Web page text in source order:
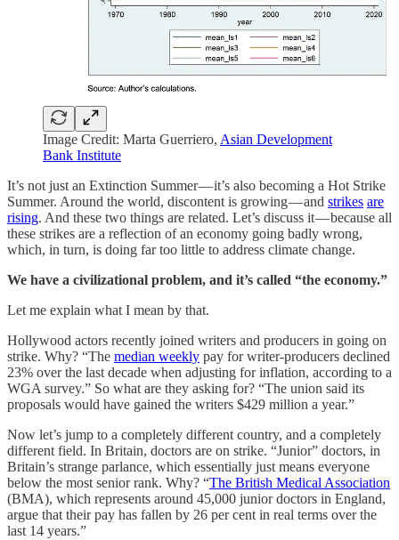
Image Credit: Marta Guerriero, Asian Development
Bank Institute
It’s not just an Extinction Summer — it’s also becoming a Hot Strike
Summer. Around the world, discontent is growing — and strikes are
rising. And these two things are related. Let’s discuss it — because all
these strikes are a reflection of an economy going badly wrong,
which, in turn, is doing far too little to address climate change.
We have a civilizational problem, and it’s called “the economy.”
Let me explain what I mean by that.
Hollywood actors recently joined writers and producers in going on
strike. Why? “The median weekly pay for writer-producers declined
23% over the last decade when adjusting for inflation, according to a
WGA survey.” So what are they asking for? “The union said its
proposals would have gained the writers $429 million a year.”
Now let’s jump to a completely different country, and a completely
different field. In Britain, doctors are on strike. “Junior” doctors, in
Britain’s strange parlance, which essentially just means everyone
below the most senior rank. Why? “The British Medical Association
(BMA), which represents around 45,000 junior doctors in England,
argue that their pay has fallen by 26 per cent in real terms over the
last 14 years.”